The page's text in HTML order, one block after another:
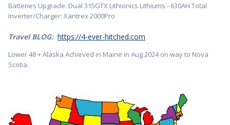
Batteries Upgrade: Dual 315GTX Lithionics Lithiums - 630AH Total
Inverter/Charger: Xantrex 2000Pro
Travel BLOG: https://4-ever-hitched.com
Lower 48 + Alaska Achieved in Maine in Aug 2024 on way to Nova
Scotia.